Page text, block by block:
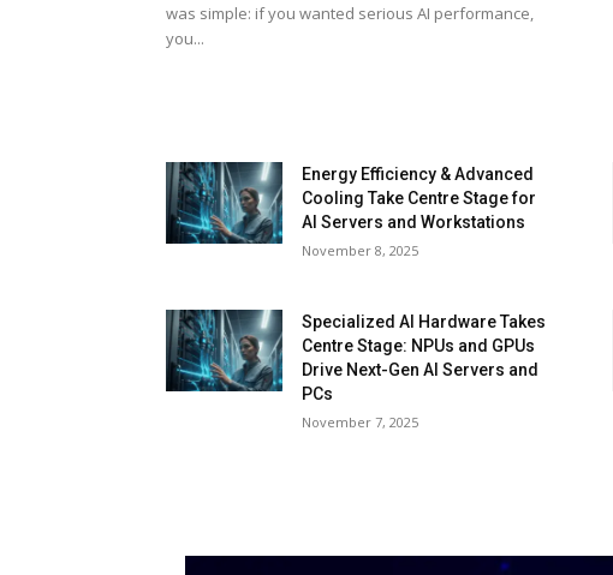
was simple: if you wanted serious AI performance,
you...
Energy Efficiency & Advanced
Cooling Take Centre Stage for
AI Servers and Workstations
November 8, 2025
Specialized AI Hardware Takes
Centre Stage: NPUs and GPUs
Drive Next-Gen AI Servers and
PCs
November 7, 2025